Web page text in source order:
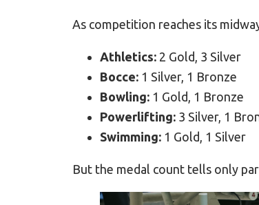
As competition reaches its
Athletics: 2 Gold, 3 Silver
Bocce: 1 Silver, 1 Bronze
Bowling: 1 Gold, 1 Bronze
Powerlifting: 3 Silver, 1
Swimming: 1 Gold, 1 Silver
But the medal count tells only